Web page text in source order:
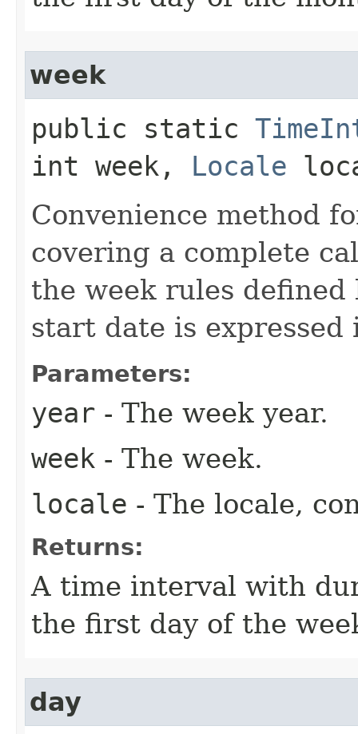
week
public static
int week, Locale
Convenience method
covering a complete
the week rules
start date is
Parameters:
year - The week year.
week - The week.
locale - The locale,
Returns:
A time interval with
the first day of the
day